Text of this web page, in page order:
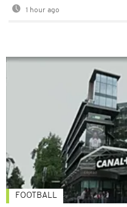
1 hour ago
FOOTBALL